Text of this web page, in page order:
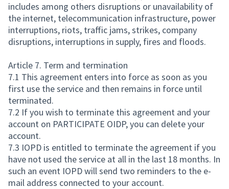
includes among others disruptions or unavailability of
the internet, telecommunication infrastructure, power
interruptions, riots, traffic jams, strikes, company
disruptions, interruptions in supply, fires and floods.
Article 7. Term and termination
7.1 This agreement enters into force as soon as you
first use the service and then remains in force until
terminated.
7.2 If you wish to terminate this agreement and your
account on PARTICIPATE OIDP, you can delete your
account.
7.3 IOPD is entitled to terminate the agreement if you
have not used the service at all in the last 18 months. In
such an event IOPD will send two reminders to the e-
mail address connected to your account.